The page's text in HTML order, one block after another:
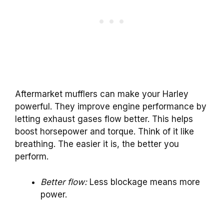
Aftermarket mufflers can make your Harley
powerful. They improve engine performance by
letting exhaust gases flow better. This helps
boost horsepower and torque. Think of it like
breathing. The easier it is, the better you
perform.
Better flow:Less blockage means more
power.